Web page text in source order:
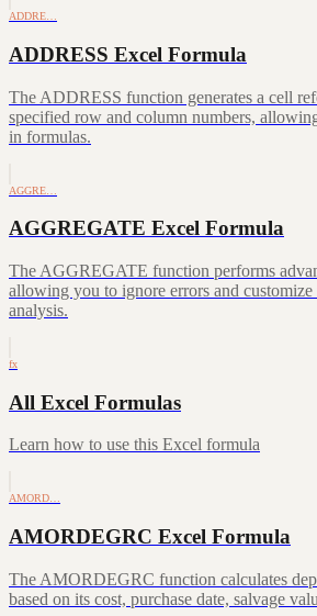
ADDRE…
ADDRESS Excel Formula
The ADDRESS function generates a cell
specified row and column numbers,
in formulas.
AGGRE…
AGGREGATE Excel Formula
The AGGREGATE function performs
allowing you to ignore errors and customize
analysis.
fx
All Excel Formulas
Learn how to use this Excel formula
AMORD…
AMORDEGRC Excel Formula
The AMORDEGRC function calculates
based on its cost, purchase date, salvage